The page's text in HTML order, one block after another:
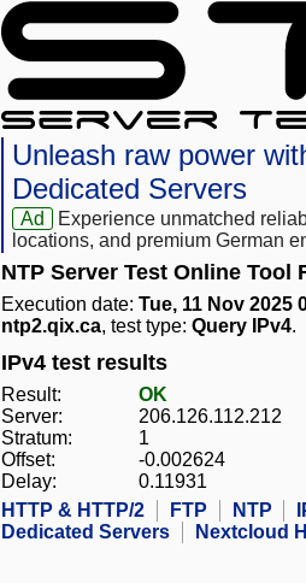
Unleash raw power
Dedicated Servers
Ad
Experience unmatched
locations, and premium German
NTP Server Test Online Tool
Execution date: Tue, 11 Nov 2025
ntp2.qix.ca, test type: Query IPv4.
IPv4 test results
Result:
OK
Server:
206.126.112.212
Stratum:
1
Offset:
-0.002624
Delay:
0.11931
HTTP & HTTP/2
FTP NTP
Dedicated Servers
Nextcloud